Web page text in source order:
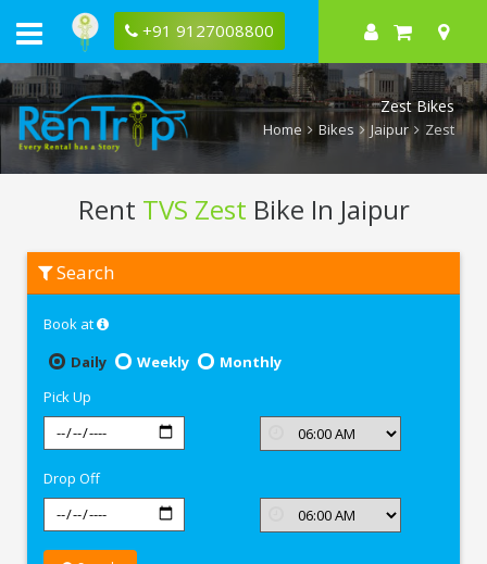
+91 9127008800
Zest Bikes
Home Bikes Jaipur Zest
Rent TVS Zest Bike In Jaipur
Zest
Jaipur
Search
Book at
Daily
Weekly
Monthly
Pick Up
Drop Off